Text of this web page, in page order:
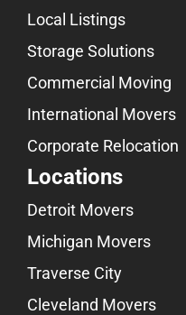
Local Listings
Storage Solutions
Commercial Moving
International Movers
Corporate Relocation
Locations
Detroit Movers
Michigan Movers
Traverse City
Cleveland Movers